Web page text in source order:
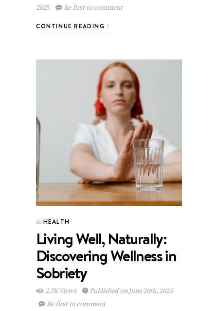
2025
Be first to comment
CONTINUE READING
In HEALTH
Living Well, Naturally:
Discovering Wellness in
Sobriety
2.7K Views
Published on June 26th, 2025
Be first to comment